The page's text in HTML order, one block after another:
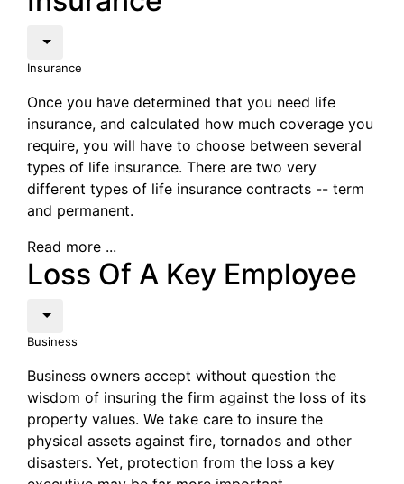
Insurance
Once you have determined that you need life
insurance, and calculated how much coverage you
require, you will have to choose between several
types of life insurance. There are two very
different types of life insurance contracts -- term
and permanent.
Read more ...
Loss Of A Key Employee
Business
Business owners accept without question the
wisdom of insuring the firm against the loss of its
property values. We take care to insure the
physical assets against fire, tornados and other
disasters. Yet, protection from the loss a key